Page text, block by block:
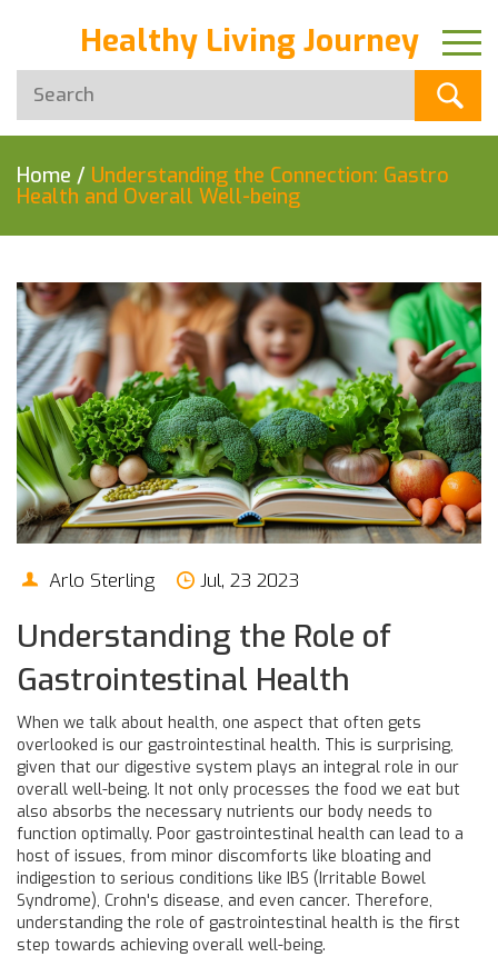
Healthy Living Journey
Home / Understanding the Connection: Gastro
Health and Overall Well-being
Arlo Sterling Jul, 23 2023
Understanding the Role of
Gastrointestinal Health
When we talk about health, one aspect that often gets
overlooked is our gastrointestinal health. This is surprising,
given that our digestive system plays an integral role in our
overall well-being. It not only processes the food we eat but
also absorbs the necessary nutrients our body needs to
function optimally. Poor gastrointestinal health can lead to a
host of issues, from minor discomforts like bloating and
indigestion to serious conditions like IBS (Irritable Bowel
Syndrome), Crohn's disease, and even cancer. Therefore,
understanding the role of gastrointestinal health is the first
step towards achieving overall well-being.